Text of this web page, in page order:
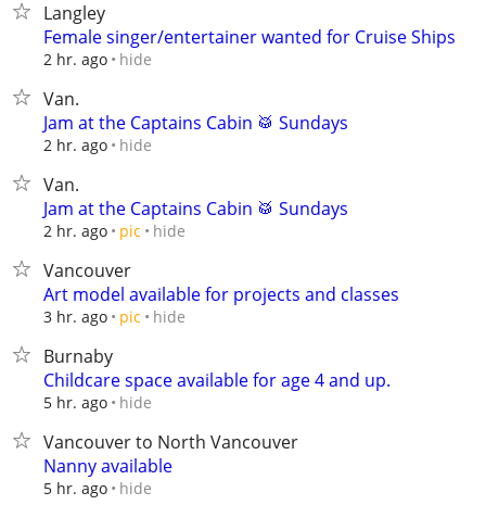
Langley
Female singer/entertainer wanted for Cruise Ships
2 hr. ago hide
Van.
Jam at the Captains Cabin 🥁 Sundays
2 hr. ago hide
Van.
Jam at the Captains Cabin 🥁 Sundays
2 hr. ago pic hide
Vancouver
Art model available for projects and classes
3 hr. ago pic hide
Burnaby
Childcare space available for age 4 and up.
5 hr. ago hide
Vancouver to North Vancouver
Nanny available
5 hr. ago hide